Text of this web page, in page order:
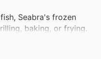
Seabra's frozen
baking, or frying.
lovers alike.